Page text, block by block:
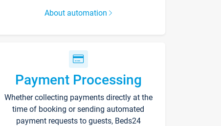
About automation
Payment Processing
Whether collecting payments directly at the
time of booking or sending automated
payment requests to guests, Beds24